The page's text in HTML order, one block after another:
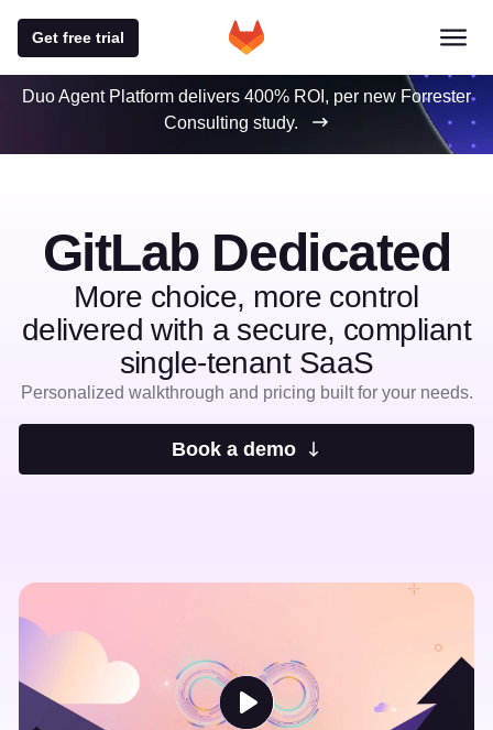
Get free trial
Duo Agent Platform delivers 400% ROI, per new Forrester
Consulting study.
GitLab Dedicated
More choice, more control
delivered with a secure, compliant
single-tenant SaaS
Personalized walkthrough and pricing built for your needs.
Book a demo